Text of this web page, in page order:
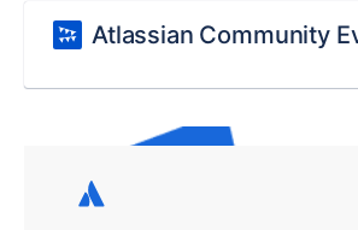
Atlassian Community